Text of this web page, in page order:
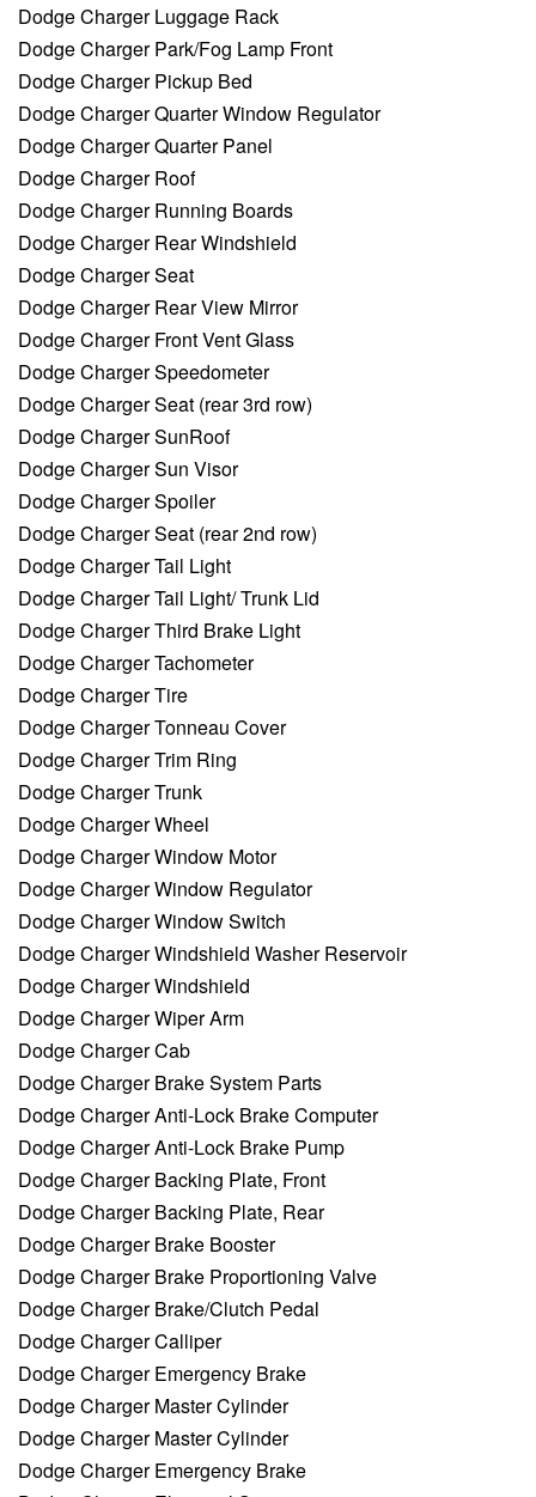
Dodge Charger Luggage Rack
Dodge Charger Park/Fog Lamp Front
Dodge Charger Pickup Bed
Dodge Charger Quarter Window Regulator
Dodge Charger Quarter Panel
Dodge Charger Roof
Dodge Charger Running Boards
Dodge Charger Rear Windshield
Dodge Charger Seat
Dodge Charger Rear View Mirror
Dodge Charger Front Vent Glass
Dodge Charger Speedometer
Dodge Charger Seat (rear 3rd row)
Dodge Charger SunRoof
Dodge Charger Sun Visor
Dodge Charger Spoiler
Dodge Charger Seat (rear 2nd row)
Dodge Charger Tail Light
Dodge Charger Tail Light/ Trunk Lid
Dodge Charger Third Brake Light
Dodge Charger Tachometer
Dodge Charger Tire
Dodge Charger Tonneau Cover
Dodge Charger Trim Ring
Dodge Charger Trunk
Dodge Charger Wheel
Dodge Charger Window Motor
Dodge Charger Window Regulator
Dodge Charger Window Switch
Dodge Charger Windshield Washer Reservoir
Dodge Charger Windshield
Dodge Charger Wiper Arm
Dodge Charger Cab
Dodge Charger Brake System Parts
Dodge Charger Anti-Lock Brake Computer
Dodge Charger Anti-Lock Brake Pump
Dodge Charger Backing Plate, Front
Dodge Charger Backing Plate, Rear
Dodge Charger Brake Booster
Dodge Charger Brake Proportioning Valve
Dodge Charger Brake/Clutch Pedal
Dodge Charger Calliper
Dodge Charger Emergency Brake
Dodge Charger Master Cylinder
Dodge Charger Master Cylinder
Dodge Charger Emergency Brake